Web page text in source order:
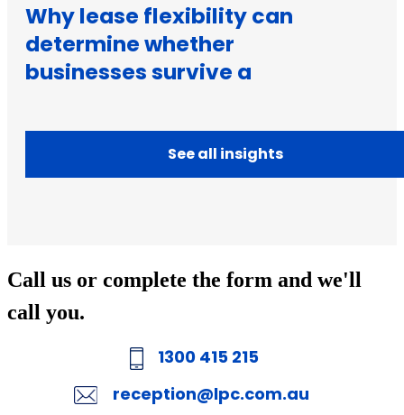
Why lease flexibility can
determine whether
businesses survive a
See all insights
Call us or complete the form and we'll
call you.
1300 415 215
reception@lpc.com.au